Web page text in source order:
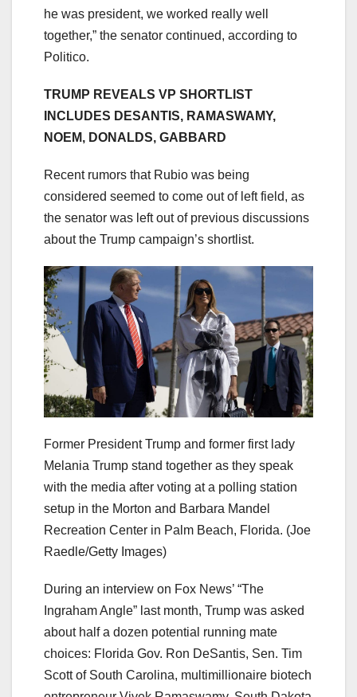
he was president, we worked really well
together,” the senator continued, according to
Politico.
TRUMP REVEALS VP SHORTLIST
INCLUDES DESANTIS, RAMASWAMY,
NOEM, DONALDS, GABBARD
Recent rumors that Rubio was being
considered seemed to come out of left field, as
the senator was left out of previous discussions
about the Trump campaign’s shortlist.
Former President Trump and former first lady
Melania Trump stand together as they speak
with the media after voting at a polling station
setup in the Morton and Barbara Mandel
Recreation Center in Palm Beach, Florida. (Joe
Raedle/Getty Images)
During an interview on Fox News’ “The
Ingraham Angle” last month, Trump was asked
about half a dozen potential running mate
choices: Florida Gov. Ron DeSantis, Sen. Tim
Scott of South Carolina, multimillionaire biotech